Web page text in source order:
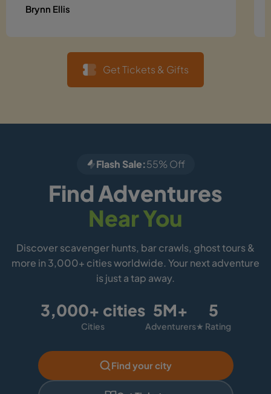
Brynn Ellis
Get Tickets & Gifts
Flash Sale:55% Off
Find Adventures
Near You
Discover scavenger hunts, bar crawls, ghost tours &
more in 3,000+ cities worldwide. Your next adventure
is just a tap away.
3,000+ cities
Cities
5M+
Adventurers
5
★ Rating
Find your city